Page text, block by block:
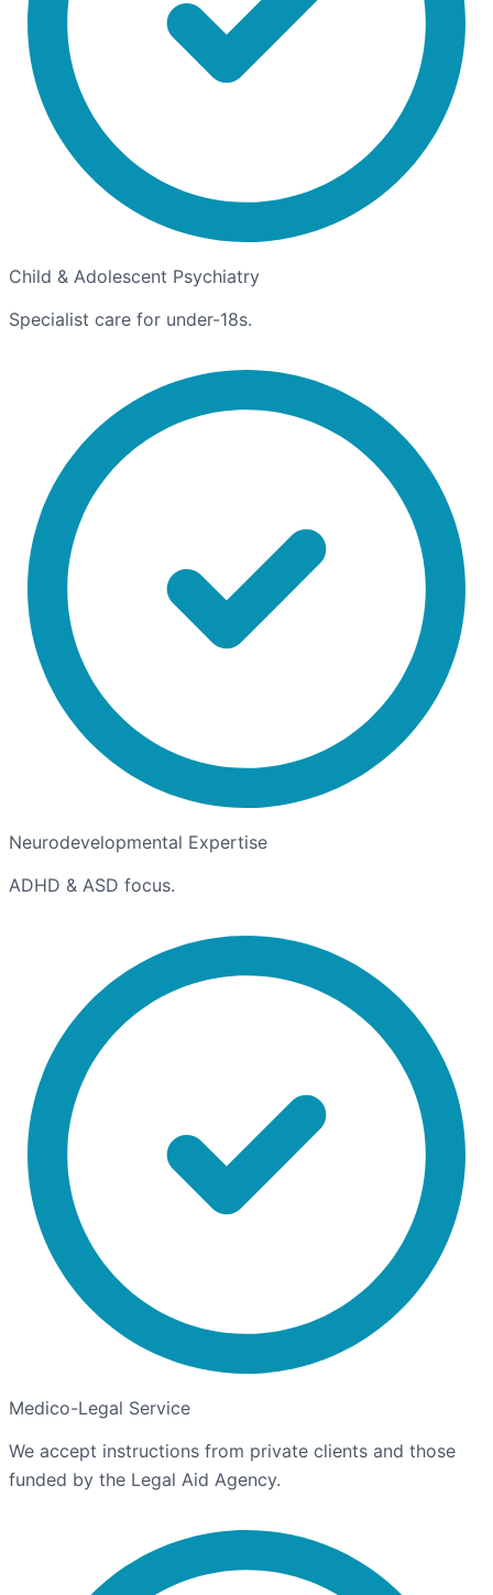
Child & Adolescent Psychiatry
Specialist care for under-18s.
Neurodevelopmental Expertise
ADHD & ASD focus.
Medico-Legal Service
We accept instructions from private clients and those
funded by the Legal Aid Agency.